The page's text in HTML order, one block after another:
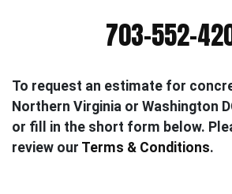
703-552-
To request an estimate for
Northern Virginia or Washington
or fill in the short form below.
review our Terms & Conditions.